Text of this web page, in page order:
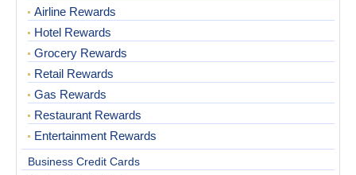
Airline Rewards
Hotel Rewards
Grocery Rewards
Retail Rewards
Gas Rewards
Restaurant Rewards
Entertainment Rewards
Business Credit Cards